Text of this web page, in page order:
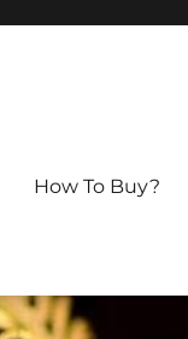
How To Buy?